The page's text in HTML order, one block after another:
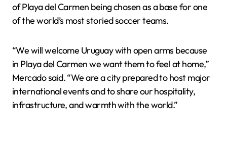
of Playa del Carmen being chosen as a base for one
of the world’s most storied soccer teams.
“We will welcome Uruguay with open arms because
in Playa del Carmen we want them to feel at home,”
Mercado said. “We are a city prepared to host major
international events and to share our hospitality,
infrastructure, and warmth with the world.”